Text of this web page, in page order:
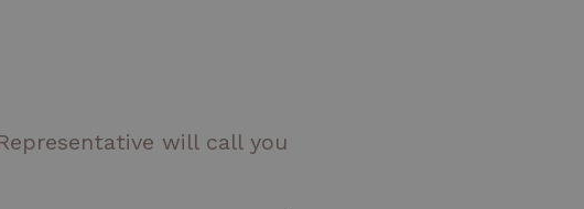
will call you